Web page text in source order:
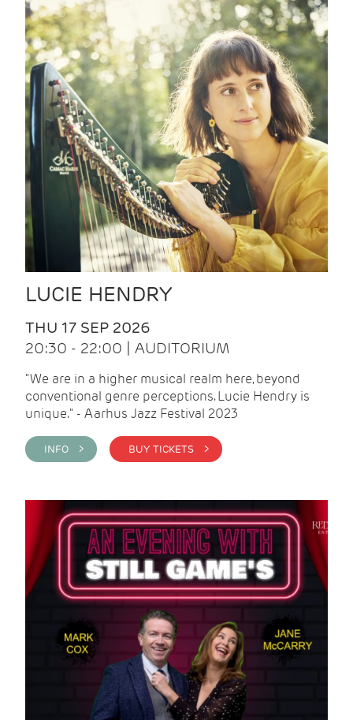
LUCIE HENDRY
THU 17 SEP 2026
20:30 - 22:00 | AUDITORIUM
"We are in a higher musical realm here, beyond
conventional genre perceptions. Lucie Hendry is
unique." - Aarhus Jazz Festival 2023
INFO > BUY TICKETS >